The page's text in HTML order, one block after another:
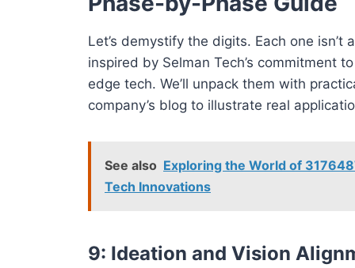
Let’s demystify the digits. Each one
inspired by Selman Tech’s commitment
edge tech. We’ll unpack them with
company’s blog to illustrate real
See also Exploring the World of
Tech Innovations
9: Ideation and Vision